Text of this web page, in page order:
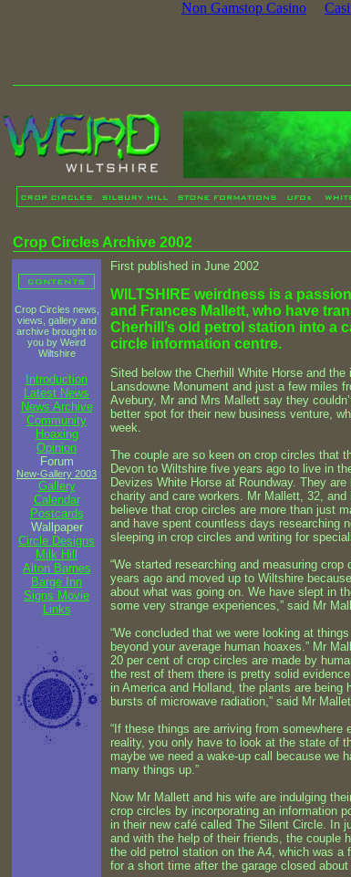
Non Gamstop Casino
Crop Circles Archive 2002
Crop Circles news,
views, gallery and
archive brought to
you by Weird
Wiltshire
Introduction
Latest News
News Archive
Community
Hoaxing
Opinion
Forum
New-Gallery 2003
Gallery
Calendar
Postcards
Wallpaper
Circle Designs
Milk Hill
Alton Barnes
Barge Inn
Signs Movie
Links
First published in June 2002
WILTSHIRE weirdness is a
and Frances Mallett, who have
Cherhill’s old petrol station into a
circle information centre.
Sited below the Cherhill White Horse and the
Lansdowne Monument and just a few miles
Avebury, Mr and Mrs Mallett say they
better spot for their new business venture,
week.
The couple are so keen on crop circles that
Devon to Wiltshire five years ago to live in
Devizes White Horse at Roundway. They are
charity and care workers. Mr Mallett, 32, and
believe that crop circles are more than just
and have spent countless days researching
sleeping in crop circles and writing for
“We started researching and measuring crop
years ago and moved up to Wiltshire because
about what was going on. We have slept in
some very strange experiences,” said Mr
“We concluded that we were looking at
beyond your average human hoaxes.” Mr
20 per cent of crop circles are made by
the rest of them there is pretty solid
in America and Holland, the plants are being
bursts of microwave radiation,” said Mr
“If these things are arriving from somewhere
reality, you only have to look at the state of
maybe we need a wake-up call because we
many things up.”
Now Mr Mallett and his wife are indulging
crop circles by incorporating an information
in their new café called The Silent Circle. In
and with the help of their friends, the couple
the old petrol station on the A4, which was a
for a short time after the garage closed